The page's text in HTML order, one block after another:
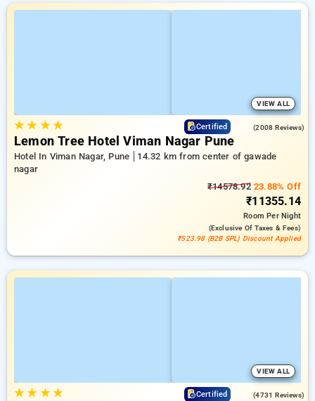
VIEW ALL
★★ ★★ Certified (2008 Reviews)
Lemon Tree Hotel Viman Nagar Pune
Hotel In Viman Nagar, Pune
14.32 km from center of gawade
nagar
₹14578.9223.88% Off
₹11355.14
RoomPer Night
(exclusive Of Taxes & Fees)
₹523.98 (B2B SPL) Discount Applied
VIEW ALL
★★ ★★ Certified (4731 Reviews)